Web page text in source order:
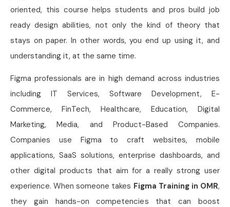
oriented, this course helps students and pros build job
ready design abilities, not only the kind of theory that
stays on paper. In other words, you end up using it, and
understanding it, at the same time.
Figma professionals are in high demand across industries
including IT Services, Software Development, E-
Commerce, FinTech, Healthcare, Education, Digital
Marketing, Media, and Product-Based Companies.
Companies use Figma to craft websites, mobile
applications, SaaS solutions, enterprise dashboards, and
other digital products that aim for a really strong user
experience. When someone takes Figma Training in OMR,
they gain hands-on competencies that can boost